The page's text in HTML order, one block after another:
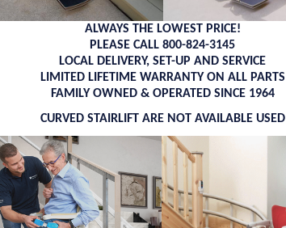
ALWAYS THE LOWEST PRICE!
PLEASE CALL 800-824-3145
LOCAL DELIVERY, SET-UP AND SERVICE
LIMITED LIFETIME WARRANTY ON ALL PARTS
FAMILY OWNED & OPERATED SINCE 1964
CURVED STAIRLIFT ARE NOT AVAILABLE USED